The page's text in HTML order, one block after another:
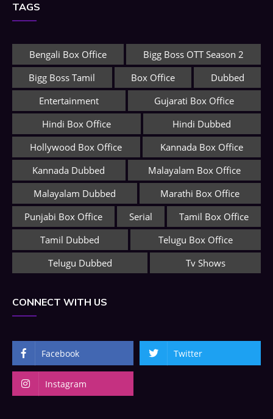
TAGS
Bengali Box Office
Bigg Boss OTT Season 2
Bigg Boss Tamil
Box Office
Dubbed
Entertainment
Gujarati Box Office
Hindi Box Office
Hindi Dubbed
Hollywood Box Office
Kannada Box Office
Kannada Dubbed
Malayalam Box Office
Malayalam Dubbed
Marathi Box Office
Punjabi Box Office
Serial
Tamil Box Office
Tamil Dubbed
Telugu Box Office
Telugu Dubbed
Tv Shows
CONNECT WITH US
Facebook Twitter
Instagram